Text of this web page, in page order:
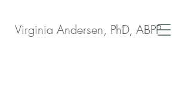
Virginia Andersen, PhD, ABPP